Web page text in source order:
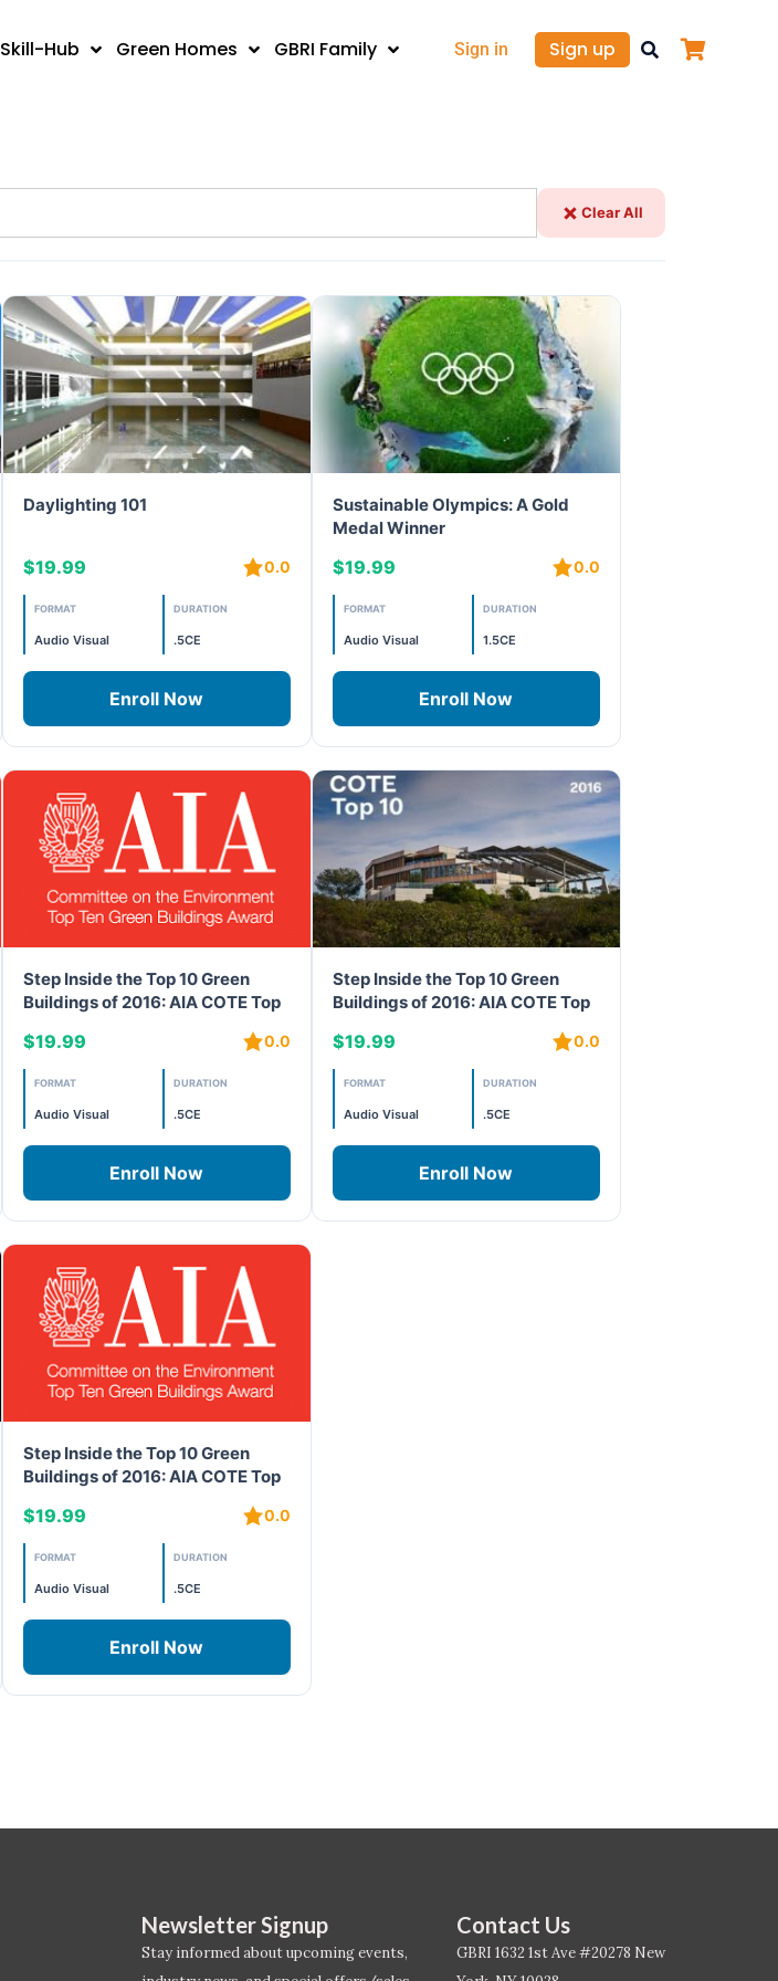
Skill-Hub Green Homes GBRI Family Sign in Sign up
Clear All
Daylighting 101
$19.99 0.0
FORMAT
Audio Visual
DURATION
.5CE
Enroll Now
Sustainable Olympics: A Gold
Medal Winner
$19.99 0.0
FORMAT
Audio Visual
DURATION
1.5CE
Enroll Now
Step Inside the Top 10 Green
Buildings of 2016: AIA COTE Top
$19.99 0.0
FORMAT
Audio Visual
DURATION
.5CE
Enroll Now
Step Inside the Top 10 Green
Buildings of 2016: AIA COTE Top
$19.99 0.0
FORMAT
Audio Visual
DURATION
.5CE
Enroll Now
Step Inside the Top 10 Green
Buildings of 2016: AIA COTE Top
$19.99 0.0
FORMAT
Audio Visual
DURATION
.5CE
Enroll Now
Newsletter Signup
Stay informed about upcoming events,
Contact Us
GBRI 1632 1st Ave #20278 New